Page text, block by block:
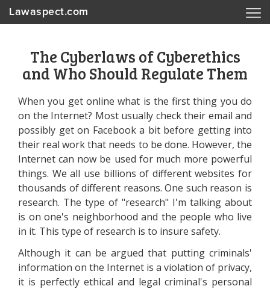
Lawaspect.com
The Cyberlaws of Cyberethics
and Who Should Regulate Them
When you get online what is the first thing you do
on the Internet? Most usually check their email and
possibly get on Facebook a bit before getting into
their real work that needs to be done. However, the
Internet can now be used for much more powerful
things. We all use billions of different websites for
thousands of different reasons. One such reason is
research. The type of "research" I'm talking about
is on one's neighborhood and the people who live
in it. This type of research is to insure safety.
Although it can be argued that putting criminals'
information on the Internet is a violation of privacy,
it is perfectly ethical and legal criminal's personal